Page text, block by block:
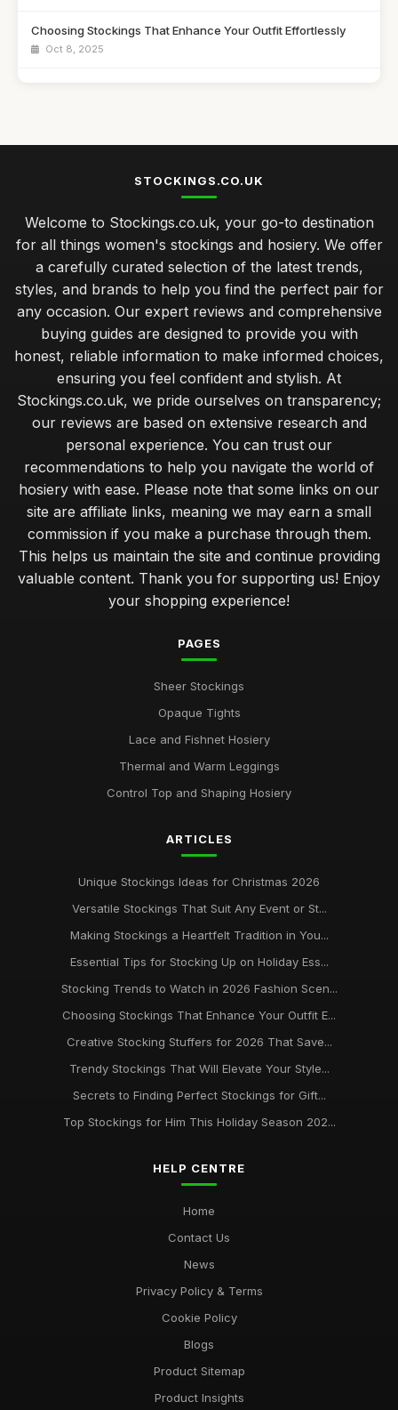
Choosing Stockings That Enhance Your Outfit Effortlessly
Oct 8, 2025
Trendy Stockings That Will Elevate Your Style in 2026
Secrets to Finding Perfect Stockings for Gifts
Feb 23, 2025
Unique Stocking Ideas for Memorable Anniversary 2026
Jan 2, 2025
Comparing Stockings for All Occasions in 2026
How to Select Stockings That Make Lasting Memories
Feb 11, 2025
Top Stocking Choices for Kids This Upcoming Christmas
Sep 7, 2025
Affordable Stockings That Deliver Style Under Fifty
May 28, 2025
Insider Tips for Choosing Stockings Like a Pro
Avoid Common Stocking Stuffing Mistakes in 2026
Stylish Stockings for Couples in Love in 2026
Mastering the Art of Perfect Stocking Selection
STOCKINGS.CO.UK
Welcome to Stockings.co.uk, your go-to destination
for all things women's stockings and hosiery. We offer
a carefully curated selection of the latest trends,
styles, and brands to help you find the perfect pair for
any occasion. Our expert reviews and comprehensive
buying guides are designed to provide you with
honest, reliable information to make informed choices,
ensuring you feel confident and stylish. At
Stockings.co.uk, we pride ourselves on transparency;
our reviews are based on extensive research and
personal experience. You can trust our
recommendations to help you navigate the world of
hosiery with ease. Please note that some links on our
site are affiliate links, meaning we may earn a small
commission if you make a purchase through them.
This helps us maintain the site and continue providing
valuable content. Thank you for supporting us! Enjoy
your shopping experience!
PAGES
Sheer Stockings
Opaque Tights
Lace and Fishnet Hosiery
Thermal and Warm Leggings
Control Top and Shaping Hosiery
ARTICLES
Unique Stockings Ideas for Christmas 2026
Versatile Stockings That Suit Any Event or St...
Making Stockings a Heartfelt Tradition in You...
Essential Tips for Stocking Up on Holiday Ess...
Stocking Trends to Watch in 2026 Fashion Scen...
Choosing Stockings That Enhance Your Outfit E...
Creative Stocking Stuffers for 2026 That Save...
Trendy Stockings That Will Elevate Your Style...
Secrets to Finding Perfect Stockings for Gift...
Top Stockings for Him This Holiday Season 202...
HELP CENTRE
Home
Contact Us
News
Privacy Policy & Terms
Cookie Policy
Blogs
Product Sitemap
Product Insights